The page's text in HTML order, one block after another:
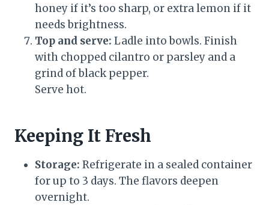
honey if it’s too sharp, or extra lemon if it
needs brightness.
Top and serve: Ladle into bowls. Finish
with chopped cilantro or parsley and a
grind of black pepper.
Serve hot.
Keeping It Fresh
Storage: Refrigerate in a sealed container
for up to 3 days. The flavors deepen
overnight.